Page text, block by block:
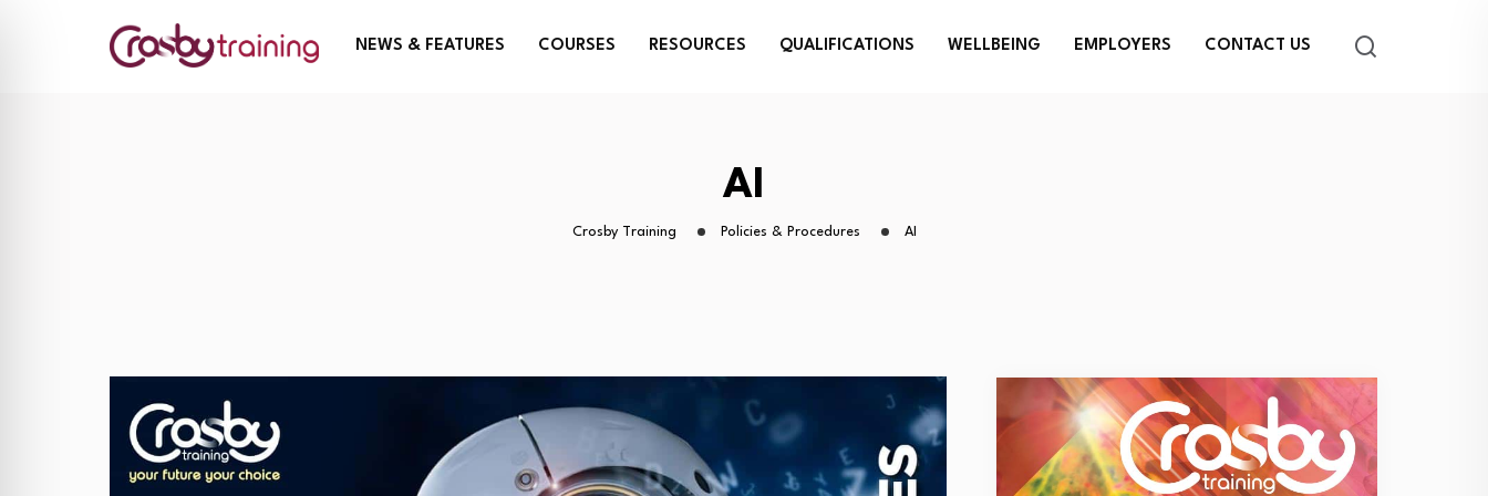
NEWS & FEATURES COURSES RESOURCES QUALIFICATIONS WELLBEING EMPLOYERS CONTACT US
AI
Crosby Training Policies & Procedures AI